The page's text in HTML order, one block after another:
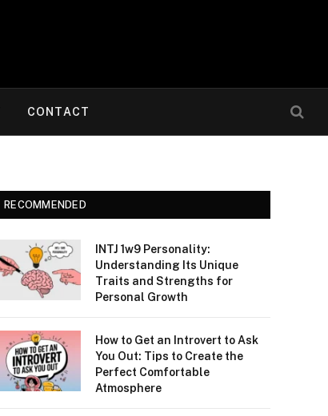
CONTACT
RECOMMENDED
INTJ 1w9 Personality:
Understanding Its Unique
Traits and Strengths for
Personal Growth
How to Get an Introvert to Ask
You Out: Tips to Create the
Perfect Comfortable
Atmosphere